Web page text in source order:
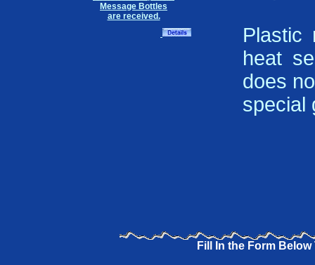
Message Bottles
are received.
Plastic
heat
does
special
Fill In the Form